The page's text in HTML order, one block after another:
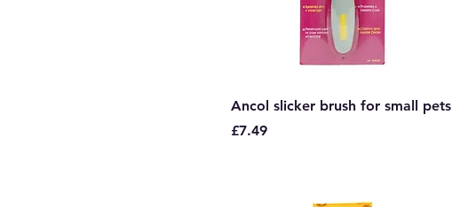
Ancol slicker brush for small pets
Price
£7.49